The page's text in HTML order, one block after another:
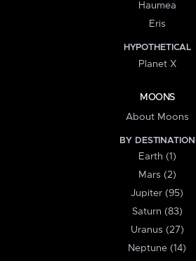
Haumea
Eris
HYPOTHETICAL
Planet X
MOONS
About Moons
BY DESTINATION
Earth (1)
Mars (2)
Jupiter (95)
Saturn (83)
Uranus (27)
Neptune (14)